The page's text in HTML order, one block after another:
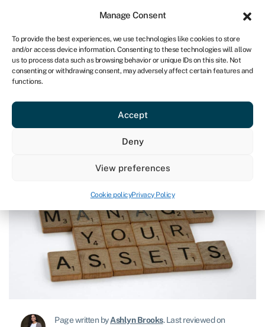
Manage Consent
To provide the best experiences, we use technologies like cookies to store
and/or access device information. Consenting to these technologies will allow
us to process data such as browsing behavior or unique IDs on this site. Not
consenting or withdrawing consent, may adversely affect certain features and
functions.
Accept
Deny
View preferences
Cookie policyPrivacy Policy
CA
Get started
What are assets, liabilities and
equity?
Ashlyn Brooks
Page written byAshlyn Brooks.Last reviewed on